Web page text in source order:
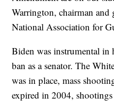
Warrington, chairman and
National Association for
Biden was instrumental in
ban as a senator. The
was in place, mass
expired in 2004,